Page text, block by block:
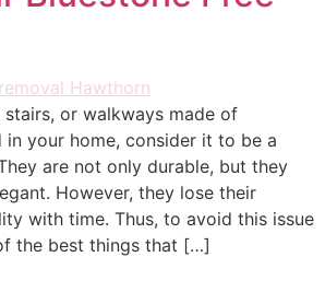
or walkways made of
in your home, consider it to be a
are not only durable, but they
However, they lose their
with time. Thus, to avoid this issue
the best things that […]